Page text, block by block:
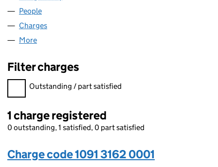
People
Charges
More
Filter charges
Filter charges
Outstanding / part satisfied
1 charge registered
0 outstanding, 1 satisfied, 0 part satisfied
Charge code 1091 3162 0001